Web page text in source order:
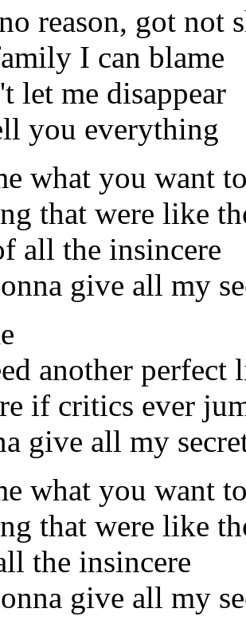
reason, got not
I can blame
let me disappear
you everything
what you want
that were like
all the insincere
give all my
another perfect
if critics ever
give all my
what you want
that were like
the insincere
give all my